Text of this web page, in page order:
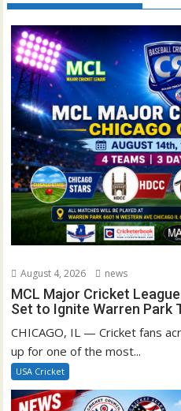
August 4, 2026 news
MCL Major Cricket
Set to Ignite Warren Park
CHICAGO, IL — Cricket fans
up for one of the most...
USA Cricket